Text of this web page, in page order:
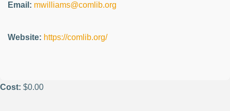
Email: mwilliams@comlib.org
Website: https://comlib.org/
Cost: $0.00